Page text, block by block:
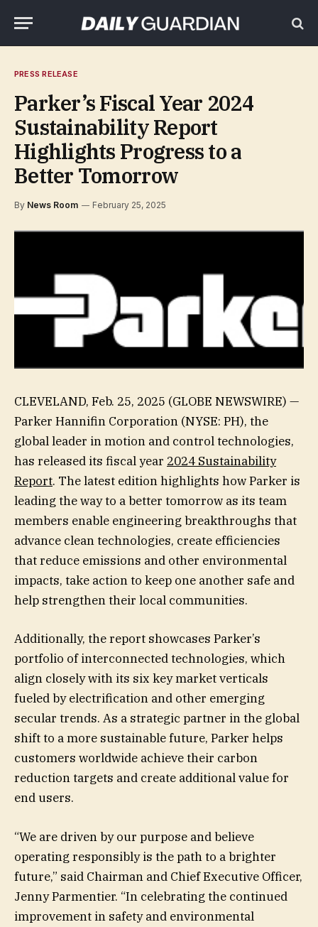
PRESS RELEASE
Parker’s Fiscal Year 2024
Sustainability Report
Highlights Progress to a
Better Tomorrow
By News Room February 25, 2025
CLEVELAND, Feb. 25, 2025 (GLOBE NEWSWIRE) —
Parker Hannifin Corporation (NYSE: PH), the
global leader in motion and control technologies,
has released its fiscal year 2024 Sustainability
Report. The latest edition highlights how Parker is
leading the way to a better tomorrow as its team
members enable engineering breakthroughs that
advance clean technologies, create efficiencies
that reduce emissions and other environmental
impacts, take action to keep one another safe and
help strengthen their local communities.
Additionally, the report showcases Parker’s
portfolio of interconnected technologies, which
align closely with its six key market verticals
fueled by electrification and other emerging
secular trends. As a strategic partner in the global
shift to a more sustainable future, Parker helps
customers worldwide achieve their carbon
reduction targets and create additional value for
end users.
“We are driven by our purpose and believe
operating responsibly is the path to a brighter
future,” said Chairman and Chief Executive Officer,
Jenny Parmentier. “In celebrating the continued
improvement in safety and environmental